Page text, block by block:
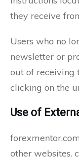
they receive
Users who no
newsletter or
out of receiving
clicking on the
Use of
other websites.